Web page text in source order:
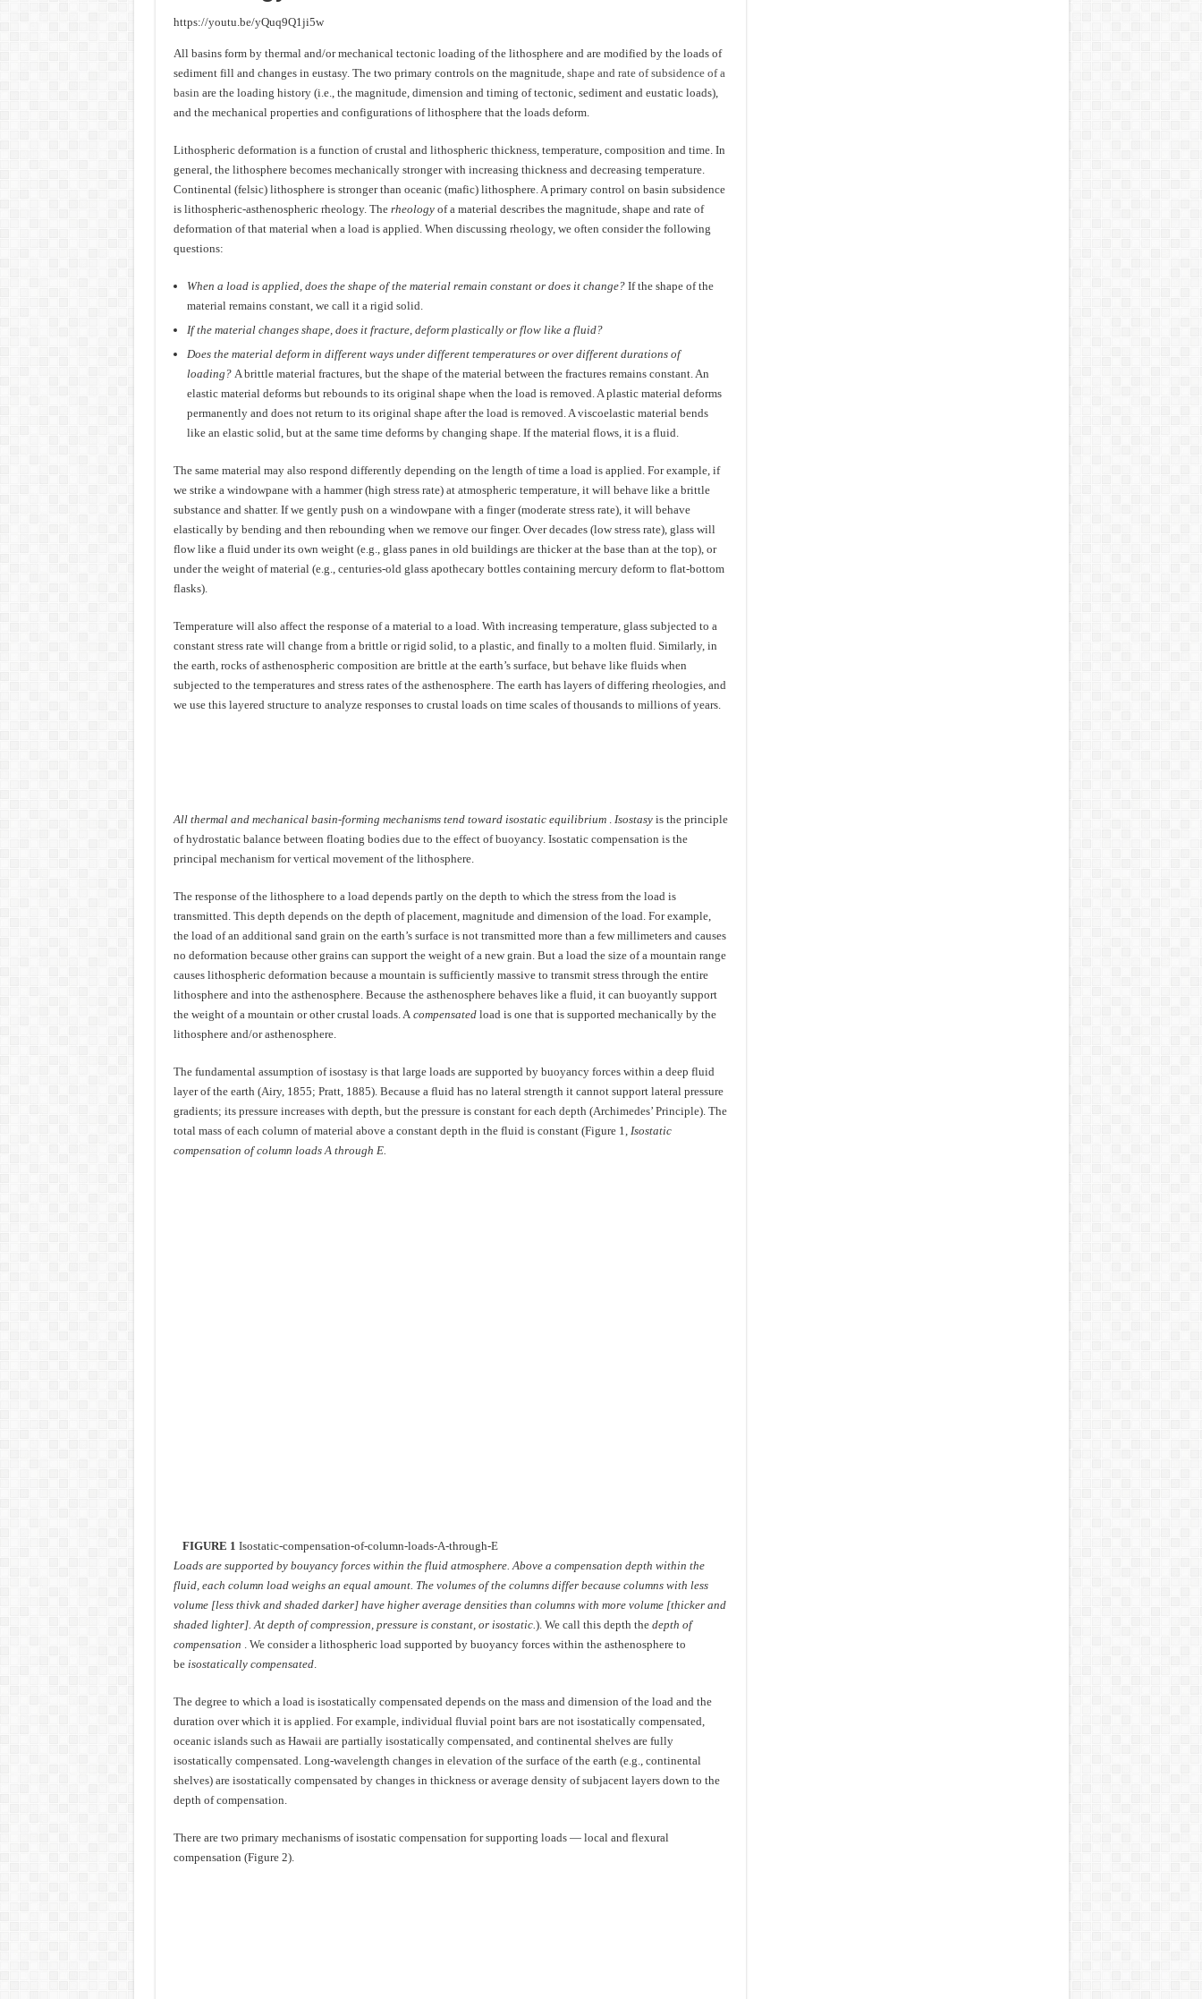
https://youtu.be/yQuq9Q1ji5w
All basins form by thermal and/or mechanical tectonic loading of the lithosphere and are modified by the loads of
sediment fill and changes in eustasy. The two primary controls on the magnitude, shape and rate of subsidence of a
basin are the loading history (i.e., the magnitude, dimension and timing of tectonic, sediment and eustatic loads),
and the mechanical properties and configurations of lithosphere that the loads deform.
Lithospheric deformation is a function of crustal and lithospheric thickness, temperature, composition and time. In
general, the lithosphere becomes mechanically stronger with increasing thickness and decreasing temperature.
Continental (felsic) lithosphere is stronger than oceanic (mafic) lithosphere. A primary control on basin subsidence
is lithospheric-asthenospheric rheology. The rheologyof a material describes the magnitude, shape and rate of
deformation of that material when a load is applied. When discussing rheology, we often consider the following
questions:
When a load is applied, does the shape of the material remain constant or does it change?If the shape of the
material remains constant, we call it a rigid solid.
If the material changes shape, does it fracture, deform plastically or flow like a fluid?
Does the material deform in different ways under different temperatures or over different durations of
loading?A brittle material fractures, but the shape of the material between the fractures remains constant. An
elastic material deforms but rebounds to its original shape when the load is removed. A plastic material deforms
permanently and does not return to its original shape after the load is removed. A viscoelastic material bends
like an elastic solid, but at the same time deforms by changing shape. If the material flows, it is a fluid.
The same material may also respond differently depending on the length of time a load is applied. For example, if
we strike a windowpane with a hammer (high stress rate) at atmospheric temperature, it will behave like a brittle
substance and shatter. If we gently push on a windowpane with a finger (moderate stress rate), it will behave
elastically by bending and then rebounding when we remove our finger. Over decades (low stress rate), glass will
flow like a fluid under its own weight (e.g., glass panes in old buildings are thicker at the base than at the top), or
under the weight of material (e.g., centuries-old glass apothecary bottles containing mercury deform to flat-bottom
flasks).
Temperature will also affect the response of a material to a load. With increasing temperature, glass subjected to a
constant stress rate will change from a brittle or rigid solid, to a plastic, and finally to a molten fluid. Similarly, in
the earth, rocks of asthenospheric composition are brittle at the earth’s surface, but behave like fluids when
subjected to the temperatures and stress rates of the asthenosphere. The earth has layers of differing rheologies, and
we use this layered structure to analyze responses to crustal loads on time scales of thousands to millions of years.
All thermal and mechanical basin-forming mechanisms tend toward isostatic equilibrium. Isostasyis the principle
of hydrostatic balance between floating bodies due to the effect of buoyancy. Isostatic compensation is the
principal mechanism for vertical movement of the lithosphere.
The response of the lithosphere to a load depends partly on the depth to which the stress from the load is
transmitted. This depth depends on the depth of placement, magnitude and dimension of the load. For example,
the load of an additional sand grain on the earth’s surface is not transmitted more than a few millimeters and causes
no deformation because other grains can support the weight of a new grain. But a load the size of a mountain range
causes lithospheric deformation because a mountain is sufficiently massive to transmit stress through the entire
lithosphere and into the asthenosphere. Because the asthenosphere behaves like a fluid, it can buoyantly support
the weight of a mountain or other crustal loads. A compensatedload is one that is supported mechanically by the
lithosphere and/or asthenosphere.
The fundamental assumption of isostasy is that large loads are supported by buoyancy forces within a deep fluid
layer of the earth (Airy, 1855; Pratt, 1885). Because a fluid has no lateral strength it cannot support lateral pressure
gradients; its pressure increases with depth, but the pressure is constant for each depth (Archimedes’ Principle). The
total mass of each column of material above a constant depth in the fluid is constant (Figure 1, Isostatic
compensation of column loads A through E.
FIGURE 1 Isostatic-compensation-of-column-loads-A-through-E
Loads are supported by bouyancy forces within the fluid atmosphere. Above a compensation depth within the
fluid, each column load weighs an equal amount. The volumes of the columns differ because columns with less
volume [less thivk and shaded darker] have higher average densities than columns with more volume [thicker and
shaded lighter]. At depth of compression, pressure is constant, or isostatic. ). We call this depth the depth of
compensation . We consider a lithospheric load supported by buoyancy forces within the asthenosphere to
be isostatically compensated.
The degree to which a load is isostatically compensated depends on the mass and dimension of the load and the
duration over which it is applied. For example, individual fluvial point bars are not isostatically compensated,
oceanic islands such as Hawaii are partially isostatically compensated, and continental shelves are fully
isostatically compensated. Long-wavelength changes in elevation of the surface of the earth (e.g., continental
shelves) are isostatically compensated by changes in thickness or average density of subjacent layers down to the
depth of compensation.
There are two primary mechanisms of isostatic compensation for supporting loads — local and flexural
compensation (Figure 2).